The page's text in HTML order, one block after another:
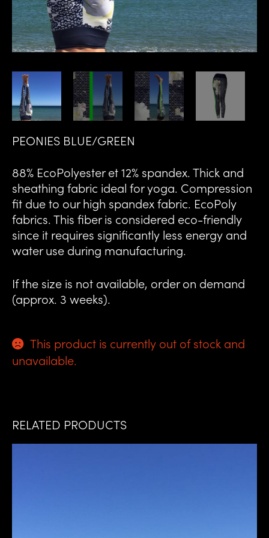
PEONIES BLUE/GREEN
88% EcoPolyester et 12% spandex. Thick and
sheathing fabric ideal for yoga. Compression
fit due to our high spandex fabric. EcoPoly
fabrics. This fiber is considered eco-friendly
since it requires significantly less energy and
water use during manufacturing.
If the size is not available, order on demand
(approx. 3 weeks).
This product is currently out of stock and
unavailable.
RELATED PRODUCTS